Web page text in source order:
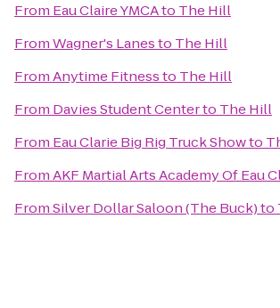
From Eau Claire YMCAto The Hill
FromWagner's Lanesto The Hill
FromAnytime Fitnessto The Hill
From Davies Student Centerto The Hill
From Eau Clarie Big Rig Truck Showto
FromAKF Martial Arts Academy Of Eau
FromSilver Dollar Saloon (The Buck)to